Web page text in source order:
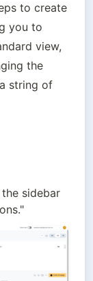
to create
you to
view,
the
string of
sidebar
and click "View Existing Integrations."